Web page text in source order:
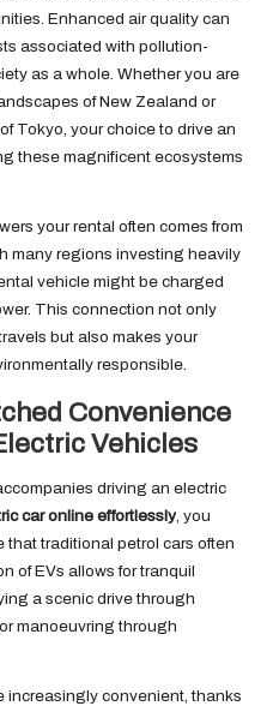
Enhanced air quality can
associated with pollution-
as a whole. Whether you are
of New Zealand or
Tokyo, your choice to drive an
these magnificent ecosystems
your rental often comes from
many regions investing heavily
vehicle might be charged
This connection not only
but also makes your
responsible.
Convenience
Vehicles
driving an electric
car online effortlessly, you
traditional petrol cars often
of EVs allows for tranquil
a scenic drive through
manoeuvring through
convenient, thanks